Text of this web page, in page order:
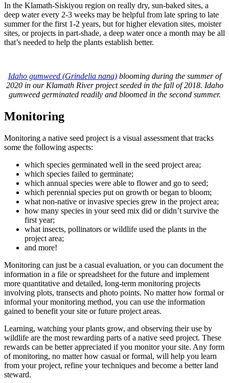
In the Klamath-Siskiyou region on really dry, sun-baked sites, a
deep water every 2-3 weeks may be helpful from late spring to late
summer for the first 1-2 years, but for higher elevation sites, moister
sites, or projects in part-shade, a deep water once a month may be all
that’s needed to help the plants establish better.
Idaho gumweed (Grindelia nana)blooming during the summer of
2020 in our Klamath River project seeded in the fall of 2018. Idaho
gumweed germinated readily and bloomed in the second summer.
Monitoring
Monitoring a native seed project is a visual assessment that tracks
some the following aspects:
which species germinated well in the seed project area;
which species failed to germinate;
which annual species were able to flower and go to seed;
which perennial species put on growth or began to bloom;
what non-native or invasive species grew in the project area;
how many species in your seed mix did or didn’t survive the
first year;
what insects, pollinators or wildlife used the plants in the
project area;
and more!
Monitoring can just be a casual evaluation, or you can document the
information in a file or spreadsheet for the future and implement
more quantitative and detailed, long-term monitoring projects
involving plots, transects and photo points. No matter how formal or
informal your monitoring method, you can use the information
gained to benefit your site or future project areas.
Learning, watching your plants grow, and observing their use by
wildlife are the most rewarding parts of a native seed project. These
rewards can be better appreciated if you monitor your site. Any form
of monitoring, no matter how casual or formal, will help you learn
from your project, refine your techniques and become a better land
steward.